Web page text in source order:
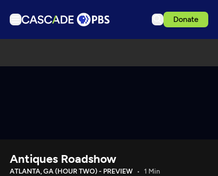
Donate
Download the App
Antiques Roadshow
ATLANTA, GA (HOUR TWO) - PREVIEW 1 Min